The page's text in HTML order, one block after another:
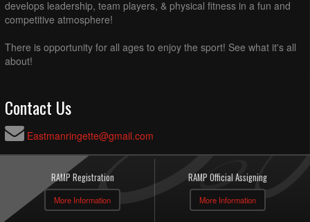
develops leadership, team players, & physical fitness in a fun and
competitive atmosphere!
There is opportunity for all ages to enjoy the sport! See what it's all
about!
Contact Us
Eastmanringette@gmail.com
RAMP Registration
More Information
RAMP Official Assigning
More Information